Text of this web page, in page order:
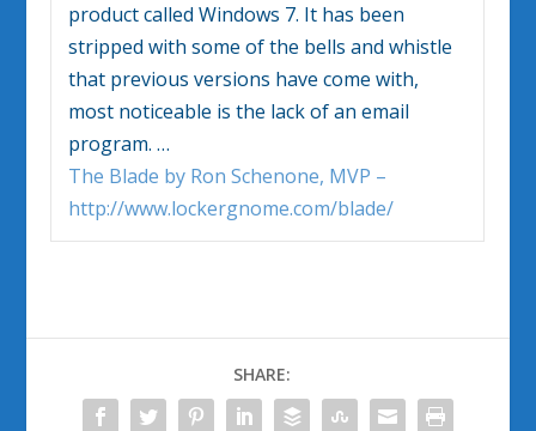
product calledWindows 7. It has been
stripped with some of the bells and whistle
that previous versions have come with,
most noticeable is the lack of an email
program.…
The Blade by Ron Schenone, MVP –
http://www.lockergnome.com/blade/
SHARE: